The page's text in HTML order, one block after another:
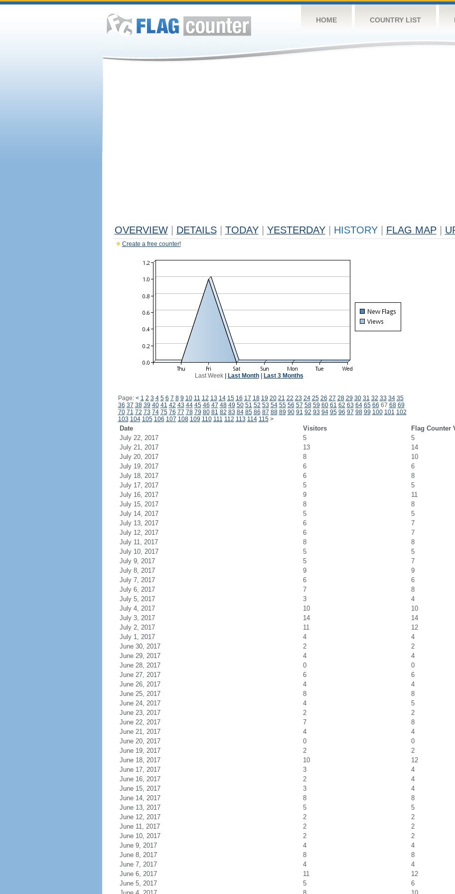
HOME COUNTRY LIST
OVERVIEW DETAILS TODAY YESTERDAY HISTORY FLAG MAP
Create a free counter!
Last Week| Last Month| Last 3 Months
Page: < 1 2 3 4 5 6 7 8 9 10 11 12 13 14 15 16 17 18 19 20 21 22 23 24 25 26 27 28 29 30 31 32 33 34 35
36 37 38 39 40 41 42 43 44 45 46 47 48 49 50 51 52 53 54 55 56 57 58 59 60 61 62 63 64 65 66 67 68 69
70 71 72 73 74 75 76 77 78 79 80 81 82 83 84 85 86 87 88 89 90 91 92 93 94 95 96 97 98 99 100 101 102
103 104 105 106 107 108 109 110 111 112 113 114 115 >
Date Visitors
Flag Counter
July 22, 2017
5
5
July 21, 2017
13
14
July 20, 2017
8
10
July 19, 2017
6
6
July 18, 2017
6
8
July 17, 2017
5
5
July 16, 2017
9
11
July 15, 2017
8
8
July 14, 2017
5
5
July 13, 2017
6
7
July 12, 2017
6
7
July 11, 2017
8
8
July 10, 2017
5
5
July 9, 2017
5
7
July 8, 2017
9
9
July 7, 2017
6
6
July 6, 2017
7
8
July 5, 2017
3
4
July 4, 2017
10
10
July 3, 2017
14
14
July 2, 2017
11
12
July 1, 2017
4
4
June 30, 2017
2
2
June 29, 2017
4
4
June 28, 2017
0
0
June 27, 2017
6
6
June 26, 2017
4
4
June 25, 2017
8
8
June 24, 2017
4
5
June 23, 2017
2
2
June 22, 2017
7
8
June 21, 2017
4
4
June 20, 2017
0
0
June 19, 2017
2
2
June 18, 2017
10
12
June 17, 2017
3
4
June 16, 2017
2
4
June 15, 2017
3
4
June 14, 2017
8
8
June 13, 2017
5
5
June 12, 2017
2
2
June 11, 2017
2
2
June 10, 2017
2
2
June 9, 2017
4
4
June 8, 2017
8
8
June 7, 2017
4
4
June 6, 2017
11
12
June 5, 2017
5
6